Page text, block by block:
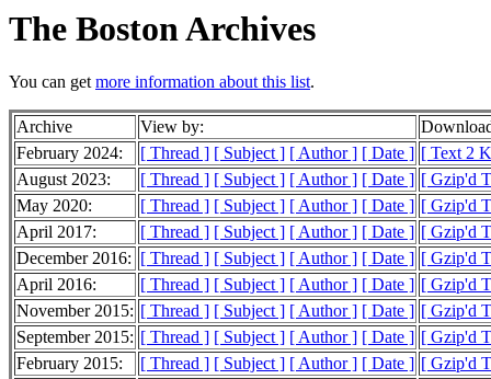
The Boston Archives
You can getmore information about this list.
Archive View by:
February 2024:
[ Thread ] [ Subject ] [ Author ] [ Date ] [ Text 2
August 2023:
[ Thread ] [ Subject ] [ Author ] [ Date ] [ Gzip'd
May 2020:
[ Thread ] [ Subject ] [ Author ] [ Date ] [ Gzip'd
April 2017:
[ Thread ] [ Subject ] [ Author ] [ Date ] [ Gzip'd
December 2016: [ Thread ] [ Subject ] [ Author ] [ Date ] [ Gzip'd
April 2016:
[ Thread ] [ Subject ] [ Author ] [ Date ] [ Gzip'd
November 2015: [ Thread ] [ Subject ] [ Author ] [ Date ] [ Gzip'd
September 2015: [ Thread ] [ Subject ] [ Author ] [ Date ] [ Gzip'd
February 2015:
[ Thread ] [ Subject ] [ Author ] [ Date ] [ Gzip'd